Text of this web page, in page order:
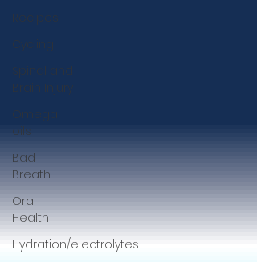
Recipes
Cycling
Spinal and
Brain Injury
Omega
oils
Bad
Breath
Oral
Health
Hydration/electrolytes